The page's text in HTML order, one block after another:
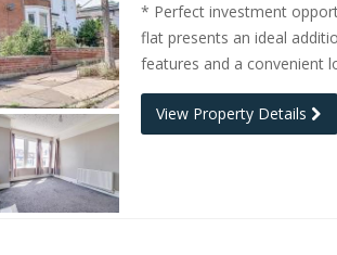
* Perfect investment
flat presents an ideal
features and a convenient
View Property Details